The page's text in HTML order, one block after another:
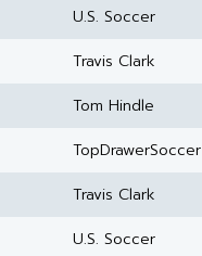
U.S. Soccer
Travis Clark
Tom Hindle
TopDrawerSoccer
Travis Clark
U.S. Soccer